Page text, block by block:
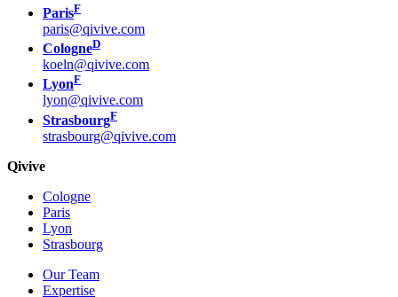
ParisF
paris@qivive.com
CologneD
koeln@qivive.com
LyonF
lyon@qivive.com
StrasbourgF
strasbourg@qivive.com
Qivive
Cologne
Paris
Lyon
Strasbourg
Our Team
Expertise